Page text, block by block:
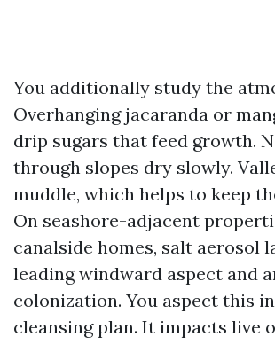
You additionally study the
Overhanging jacaranda or
drip sugars that feed growth.
through slopes dry slowly.
muddle, which helps to keep
On seashore-adjacent
canalside homes, salt aerosol
leading windward aspect and
colonization. You aspect this
cleansing plan. It impacts live